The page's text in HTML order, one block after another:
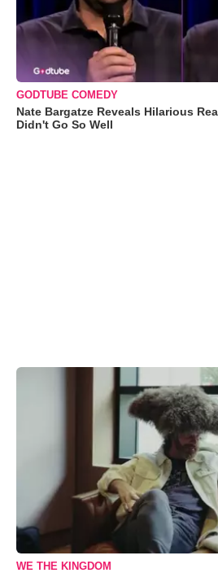
GODTUBE COMEDY
Nate Bargatze Reveals Hilarious
Didn't Go So Well
WE THE KINGDOM